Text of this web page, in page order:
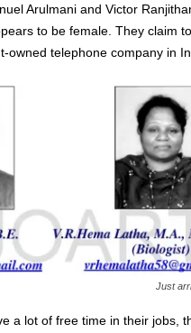
Arulmani and Victor
to be female. They claim
owned telephone company in
Just
a lot of free time in their jobs,